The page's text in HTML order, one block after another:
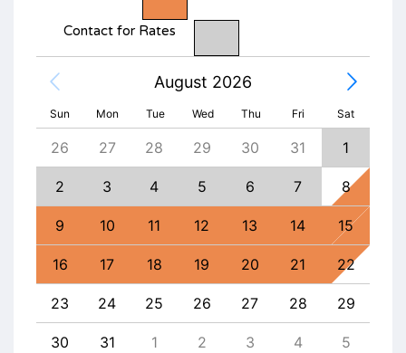
Contact for Rates
August 2026
Sun Mon Tue Wed Thu Fri Sat
26 27 28 29 30 31 1
2 3 4 5 6 7 8
9 10 11 12 13 14 15
16 17 18 19 20 21 22
23 24 25 26 27 28 29
30 31 1 2 3 4 5